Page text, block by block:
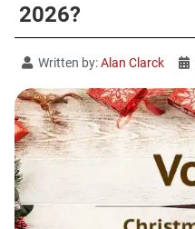
2026?
Written by:Alan Clarck